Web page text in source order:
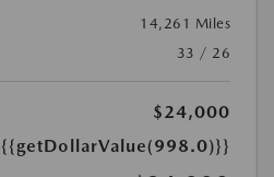
14,261 Miles
33 / 26
$24,000
{{getDollarValue(998.0)}}